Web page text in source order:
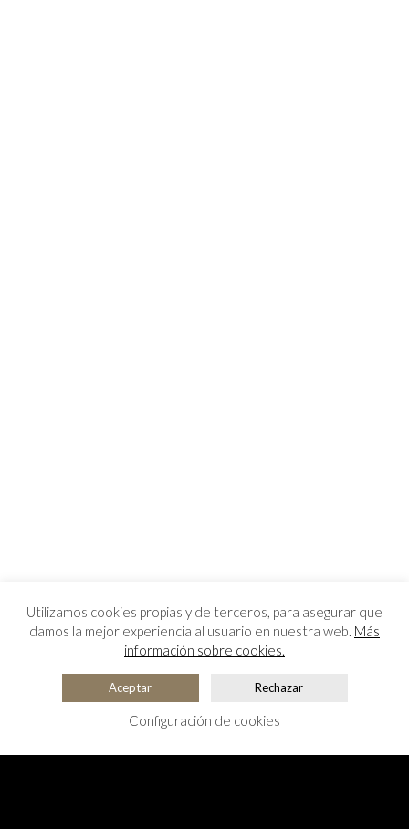
Utilizamos cookies propias y de terceros, para asegurar que
damos la mejor experiencia al usuario en nuestra web. Más
información sobre cookies.
Aceptar Rechazar
Configuración de cookies